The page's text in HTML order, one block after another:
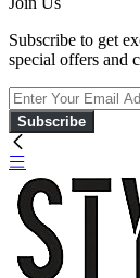
Subscribe to get
special offers and
Subscribe